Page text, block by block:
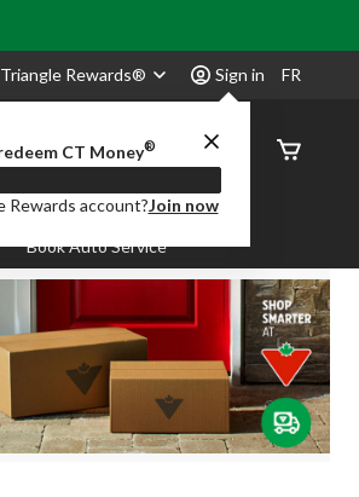
Rewards® Sign in
CT Money®
Rewards account?Join now
FR
Order
Status
Book Auto Service